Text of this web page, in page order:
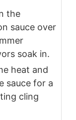
the
sauce over
soak in.
heat and
sauce for a
cling